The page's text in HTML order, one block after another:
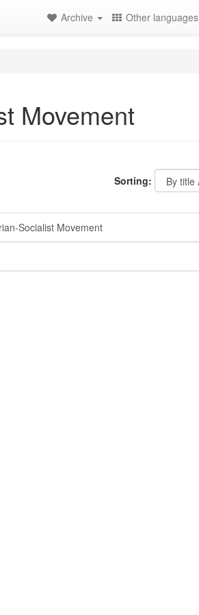
Archive Other languages
Movement
Sorting:
Socialist Movement